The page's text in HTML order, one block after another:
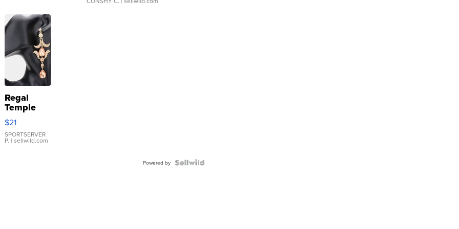
Regal
Temple
Droplet
Earrings
$21
SPORTSERVER
P. | sellwild.com
Powered by